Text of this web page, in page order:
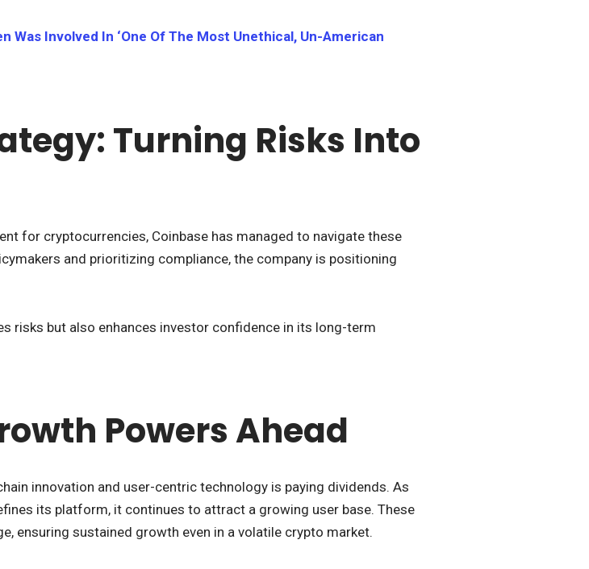
Was Involved In ‘One Of The Most Unethical, Un-American
Turning Risks Into
for cryptocurrencies, Coinbase has managed to navigate these
and prioritizing compliance, the company is positioning
risks but also enhances investor confidence in its long-term
Powers Ahead
innovation and user-centric technology is paying dividends. As
its platform, it continues to attract a growing user base. These
ensuring sustained growth even in a volatile crypto market.